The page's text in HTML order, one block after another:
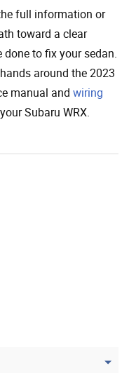
full information or
toward a clear
to fix your sedan.
around the 2023
manual and wiring
Subaru WRX.